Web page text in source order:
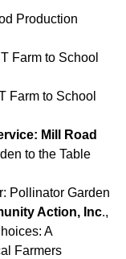
Production
Farm to School
Farm to School
Mill Road
to the Table
Pollinator Garden
Action, Inc.,
A
Farmers